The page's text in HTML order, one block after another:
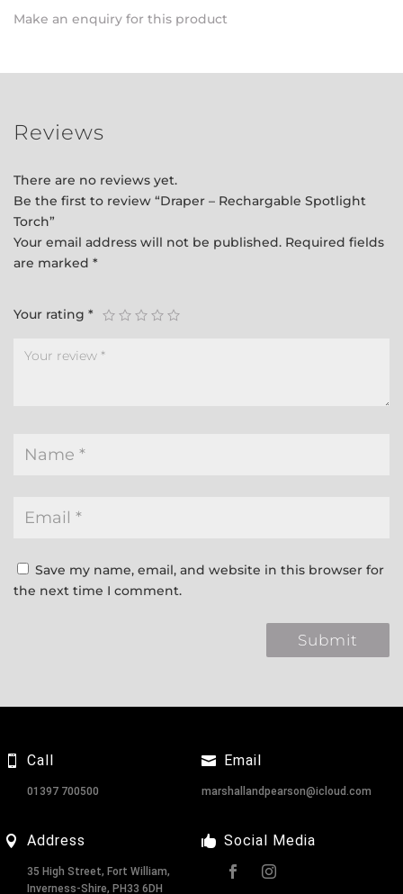
Torch
Make an enquiry for this product
Reviews
There are no reviews yet.
Be the first to review “Draper – Rechargable Spotlight
Torch”
Your email address will not be published. Required fields
are marked *
Your rating *
Save my name, email, and website in this browser for
the next time I comment.
Call
01397 700500
Address
35 High Street, Fort William,
Inverness-Shire, PH33 6DH
Email
marshallandpearson@icloud.com
Social Media